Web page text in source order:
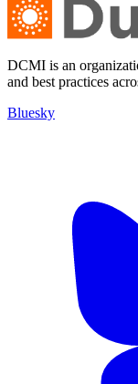
DCMI is an
and best practices
Bluesky